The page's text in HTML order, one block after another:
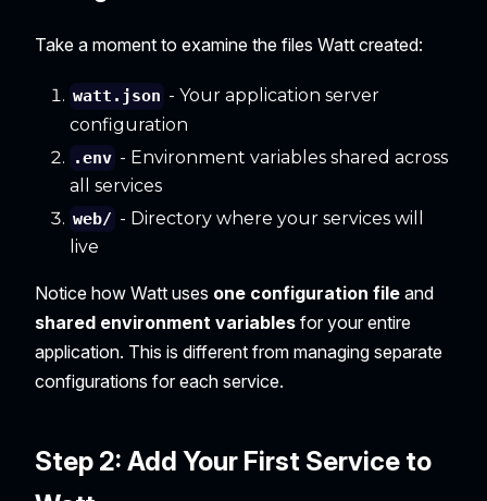
Take a moment to examine the files Watt created:
watt.json - Your application server
configuration
.env - Environment variables shared across
all services
web/ - Directory where your services will
live
Notice how Watt uses one configuration file and
shared environment variables for your entire
application. This is different from managing separate
configurations for each service.
Step 2: Add Your First Service to